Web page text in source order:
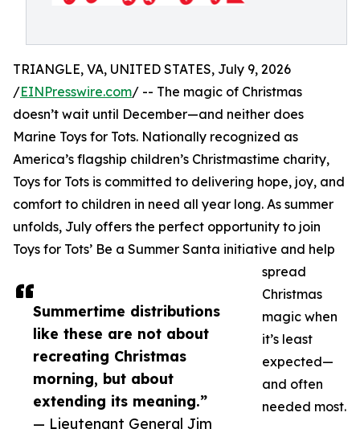
Summertime distributions
like these are not about
recreating Christmas
morning, but about
extending its meaning.”
— Lieutenant General Jim
TRIANGLE, VA, UNITED STATES, July 9, 2026
/EINPresswire.com/ -- The magic of Christmas
doesn’t wait until December—and neither does
Marine Toys for Tots. Nationally recognized as
America’s flagship children’s Christmastime charity,
Toys for Tots is committed to delivering hope, joy, and
comfort to children in need all year long. As summer
unfolds, July offers the perfect opportunity to join
Toys for Tots’ Be a Summer Santa initiative and help
spread
Christmas
magic when
it’s least
expected—
and often
needed most.